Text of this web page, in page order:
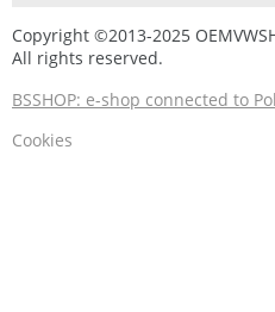
Copyright ©2013-2025
All rights reserved.
BSSHOP: e-shop connected to
Cookies